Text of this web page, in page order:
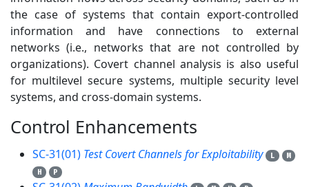
the case of systems that contain export-controlled
information and have connections to external
networks (i.e., networks that are not controlled by
organizations). Covert channel analysis is also useful
for multilevel secure systems, multiple security level
systems, and cross-domain systems.
Control Enhancements
SC-31(01) Test Covert Channels for Exploitability L
M
H
P